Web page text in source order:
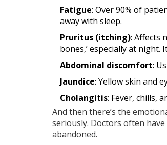
Fatigue: Over 90% of
away with sleep.
Pruritus (itching): Affects
bones,’ especially at night.
Abdominal discomfort:
Jaundice: Yellow skin and
Cholangitis: Fever, chills,
And then there’s the
seriously. Doctors often
abandoned.